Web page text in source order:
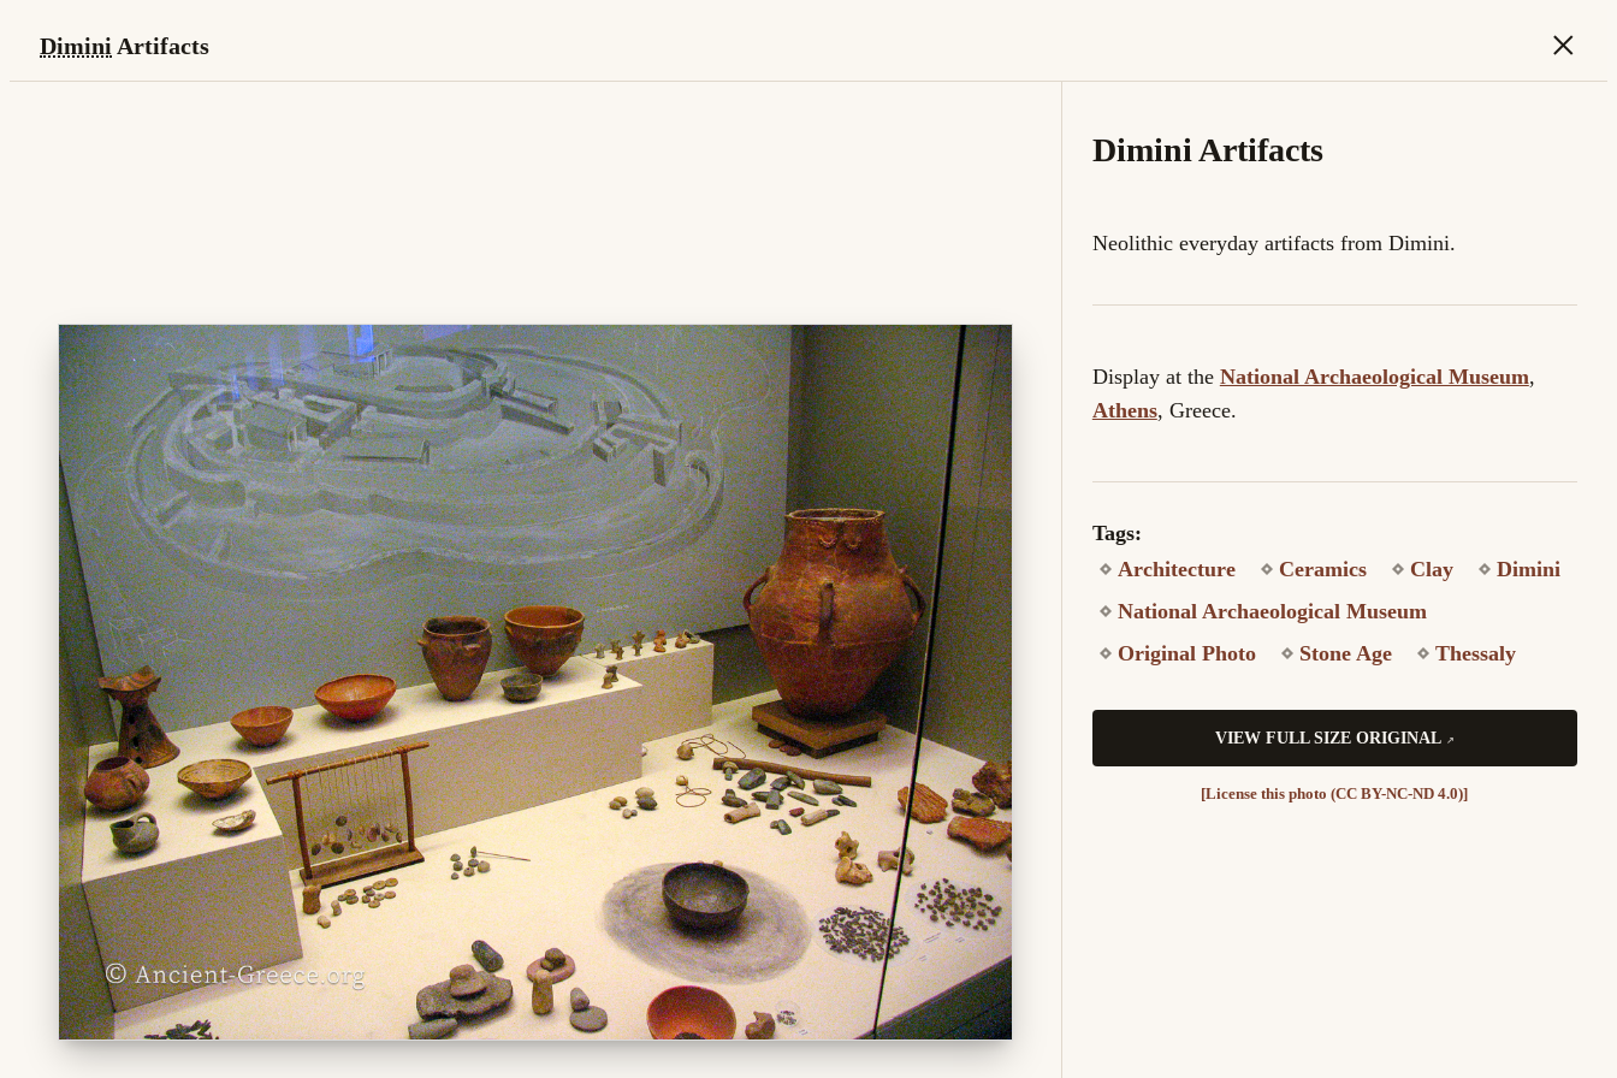
Dimini Artifacts ×
Dimini Artifacts
Neolithic everyday artifacts from Dimini.
Display at the National Archaeological Museum,
Athens, Greece.
Tags:
Architecture
Ceramics Clay
Dimini
National Archaeological Museum
Original Photo
Stone Age Thessaly
VIEW FULL SIZE ORIGINAL
[License this photo (CC BY-NC-ND 4.0)]